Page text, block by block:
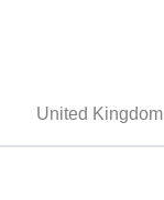
United Kingdom